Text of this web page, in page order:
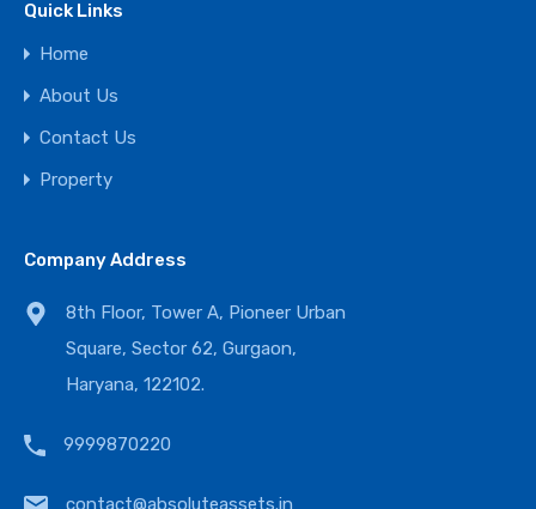
Quick Links
Home
About Us
Contact Us
Property
Company Address
8th Floor, Tower A, Pioneer Urban
Square, Sector 62, Gurgaon,
Haryana, 122102.
9999870220
contact@absoluteassets.in